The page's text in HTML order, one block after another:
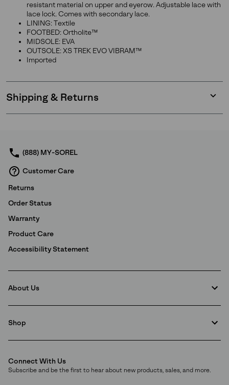
Join Our List
Enter your email to receive free shipping on your first
order. Plus, we’ll keep you in the know about new
releases, stories, and limited-time offers.
and acknowledge you have read and understood SOREL's
resistant material on upper and eyerow. Adjustable lace with
lace lock. Comes with secondary lace.
LINING: Textile
FOOTBED: Ortholite™
MIDSOLE: EVA
OUTSOLE: XS TREK EVO VIBRAM™
Imported
Shipping & Returns
or
(888) MY-SOREL
Customer Care
Returns
Order Status
Warranty
Product Care
Accessibility Statement
About Us
Shop
Connect With Us
Subscribe and be the first to hear about new products, sales, and more.